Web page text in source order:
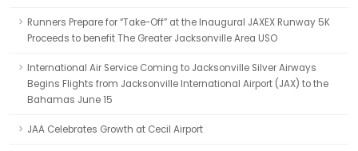
Runners Prepare for “Take-Off” at the Inaugural JAXEX Runway 5K
Proceeds to benefit The Greater Jacksonville Area USO
International Air Service Coming to Jacksonville Silver Airways
Begins Flights from Jacksonville International Airport (JAX) to the
Bahamas June 15
JAA Celebrates Growth at Cecil Airport